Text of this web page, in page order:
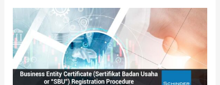
Business
Entity
Certificate
(Sertifikat
Badan
Usaha